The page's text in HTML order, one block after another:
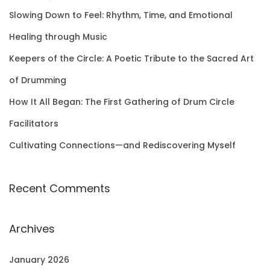
f
r
:
Slowing Down to Feel: Rhythm, Time, and Emotional
Healing through Music
Keepers of the Circle: A Poetic Tribute to the Sacred Art
of Drumming
How It All Began: The First Gathering of Drum Circle
Facilitators
Cultivating Connections—and Rediscovering Myself
Recent Comments
Archives
January 2026